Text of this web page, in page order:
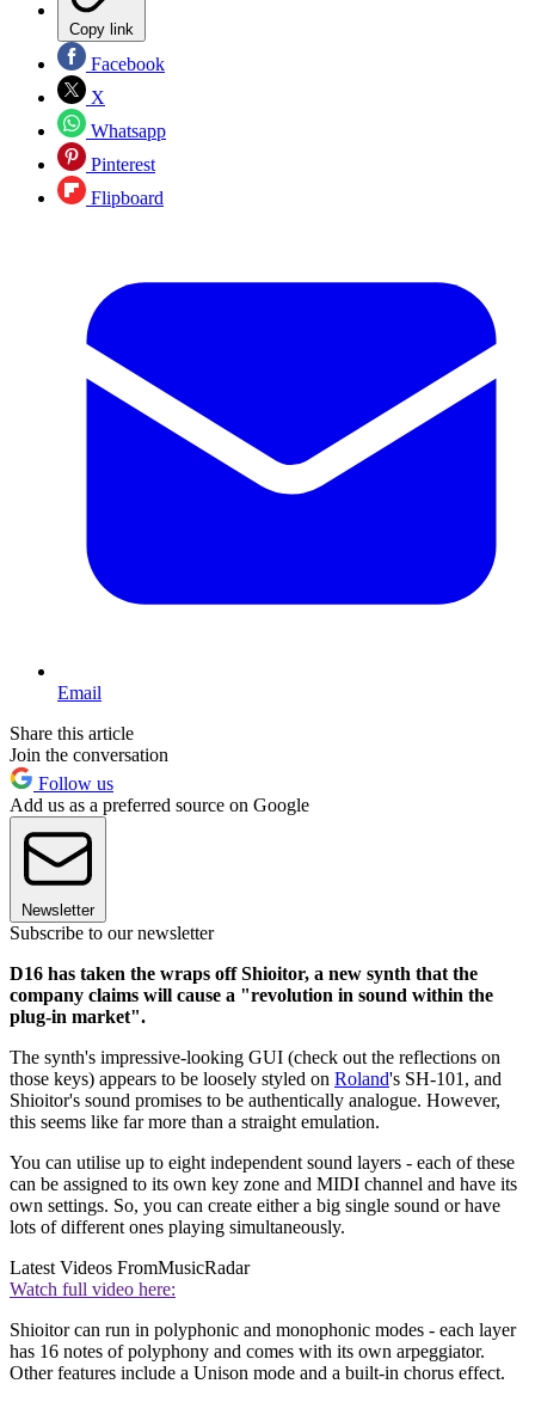
Copy link
Facebook
X
Whatsapp
Pinterest
Flipboard
Email
Share this article
Join the conversation
Follow us
Add us as a preferred source on Google
Newsletter
Subscribe to our newsletter
D16 has taken the wraps off Shioitor, a new synth that the
company claims will cause a "revolution in sound within the
plug-in market".
The synth's impressive-looking GUI (check out the reflections on
those keys) appears to be loosely styled on Roland's SH-101, and
Shioitor's sound promises to be authentically analogue. However,
this seems like far more than a straight emulation.
You can utilise up to eight independent sound layers - each of these
can be assigned to its own key zone and MIDI channel and have its
own settings. So, you can create either a big single sound or have
lots of different ones playing simultaneously.
Latest Videos FromMusicRadar
Watch full video here:
Shioitor can run in polyphonic and monophonic modes - each layer
has 16 notes of polyphony and comes with its own arpeggiator.
Other features include a Unison mode and a built-in chorus effect.